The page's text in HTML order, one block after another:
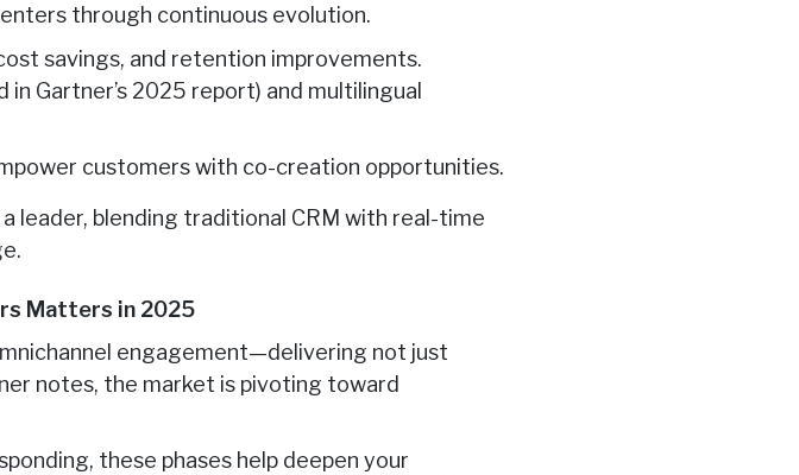
through continuous evolution.
savings, and retention improvements.
Gartner’s 2025 report) and multilingual
customers with co-creation opportunities.
leader, blending traditional CRM with real-time
Matters in 2025
engagement—delivering not just
notes, the market is pivoting toward
these phases help deepen your